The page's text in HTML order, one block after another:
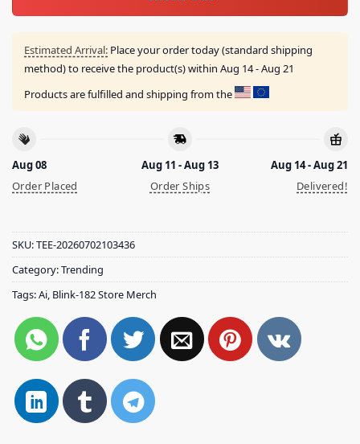
Estimated Arrival: Place your order today (standard shipping
method) to receive the product(s) within Aug 14 - Aug 21
Products are fulfilled and shipping from the
Aug 08
Order Placed
Aug 11 - Aug 13
Order Ships
Aug 14 - Aug 21
Delivered!
SKU:TEE-20260702103436
Category:Trending
Tags:Ai, Blink-182 Store Merch